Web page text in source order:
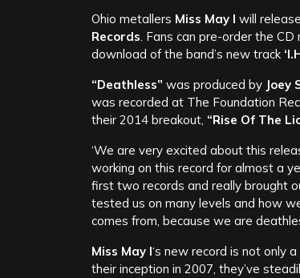
Ohio metallers Miss May I will
Records. Fans can pre-order the
download of the band’s new track
“Deathless” was produced by Joey
was recorded at The Foundation
their 2014 breakout, “Rise Of The
‘We are very excited about this
working on this record for almost a
first two records and really brought
tested us on many levels and how
comes from, because we are
Miss May I‘s new record is not only
their inception in 2007, they’ve